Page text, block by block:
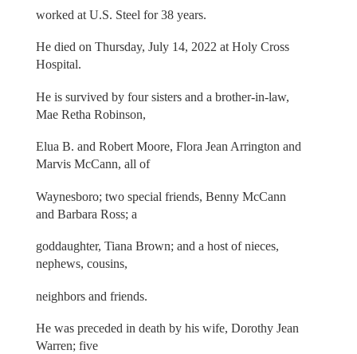
worked at U.S. Steel for 38 years.
He died on Thursday, July 14, 2022 at Holy Cross
Hospital.
He is survived by four sisters and a brother-in-law,
Mae Retha Robinson,
Elua B. and Robert Moore, Flora Jean Arrington and
Marvis McCann, all of
Waynesboro; two special friends, Benny McCann
and Barbara Ross; a
goddaughter, Tiana Brown; and a host of nieces,
nephews, cousins,
neighbors and friends.
He was preceded in death by his wife, Dorothy Jean
Warren; five